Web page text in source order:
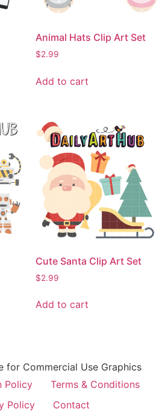
Animal Hats Clip Art Set
$2.99
Add to cart
Cute Santa Clip Art Set
$2.99
Add to cart
for Commercial Use Graphics
Policy
Terms & Conditions
Policy
Contact